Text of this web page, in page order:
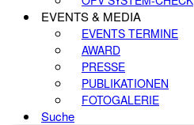
EVENTS & MEDIA
EVENTS TERMINE
AWARD
PRESSE
PUBLIKATIONEN
FOTOGALERIE
Suche